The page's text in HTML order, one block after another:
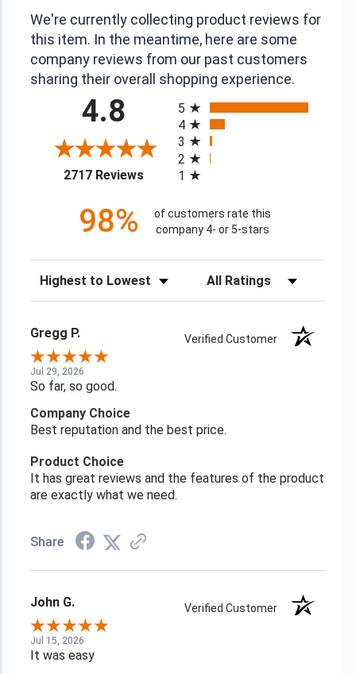
We're currently collecting product reviews for
this item. In the meantime, here are some
company reviews from our past customers
sharing their overall shopping experience.
4.8
2717 Reviews(opens in a new tab)
5
4
3
2
1
98%
of customers rate this
company 4- or 5-stars
Sort Reviews Filter Reviews by Rating
Gregg P. Verified Customer
Jul 29, 2026
So far, so good.
Company Choice
Best reputation and the best price.
Product Choice
It has great reviews and the features of the product
are exactly what we need.
Share
John G. Verified Customer
Jul 15, 2026
It was easy